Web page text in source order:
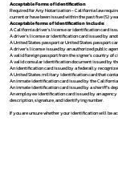
Acceptable Forms of Identification
Required for Any Notarization -California law
current or have been issued within the past five (5)
Acceptable forms of identification include:
A California driver's license or identification card
A driver's license or identification card issued by
A United States passport or United States passport
A driver's license issued by an authorized public
A valid foreign passport from the signer's country of
A valid consular identification document issued by
An identification card issued by a federally
A United States military identification card that
An inmate identification card issued by the
An inmate identification card issued by a sheriff's
An employee identification card issued by an
description, signature, and identifying number.
If you are unsure whether your identification will be